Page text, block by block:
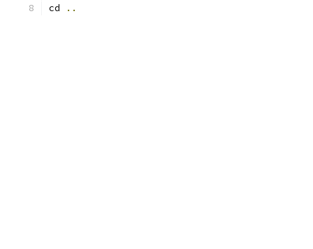
cd
..